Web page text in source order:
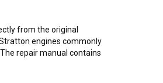
from the original
engines commonly
repair manual contains